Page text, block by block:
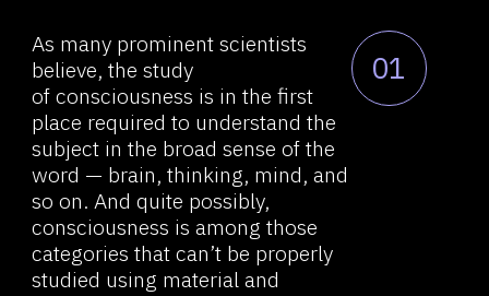
Contacts
News research &
development
Demo videos
Browser extension
Widget / API tools
Comexp telegram bot
categories that can’t be properly
studied using material and
physical methods, instruments,
and the like.
02
The question immediately arises:
what is there inside, near,
or related to such concept
as cognitive science? Has
something important been
missed? We will try to offer
an alternative view of the
problem.